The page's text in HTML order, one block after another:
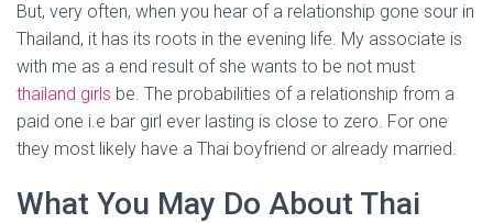
But, very often, when you hear of a relationship gone sour in
Thailand, it has its roots in the evening life. My associate is
with me as a end result of she wants to be not must
thailand girls be. The probabilities of a relationship from a
paid one i.e bar girl ever lasting is close to zero. For one
they most likely have a Thai boyfriend or already married.
What You May Do About Thai